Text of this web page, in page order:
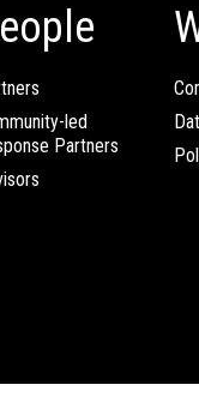
led
Partners